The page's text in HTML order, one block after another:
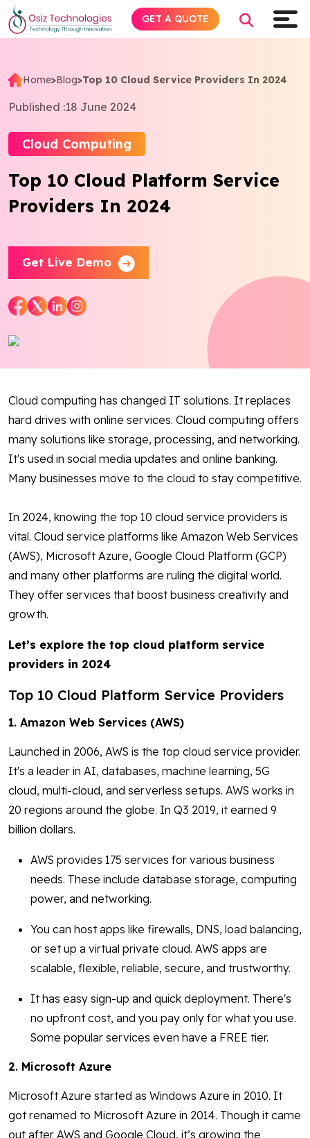
Home>Blog>Top 10 Cloud Service Providers In 2024
Published :18 June 2024
Cloud Computing
Top 10 Cloud Platform Service
Providers In 2024
Get Live Demo
Cloud computing has changed IT solutions. It replaces
hard drives with online services. Cloud computing offers
many solutions like storage, processing, and networking.
It's used in social media updates and online banking.
Many businesses move to the cloud to stay competitive.
In 2024, knowing the top 10 cloud service providers is
vital. Cloud service platforms like Amazon Web Services
(AWS), Microsoft Azure, Google Cloud Platform (GCP)
and many other platforms are ruling the digital world.
They offer services that boost business creativity and
growth.
Let’s explore the top cloud platform service
providers in 2024
Top 10 Cloud Platform Service Providers
1. Amazon Web Services (AWS)
Launched in 2006, AWS is the top cloud service provider.
It's a leader in AI, databases, machine learning, 5G
cloud, multi-cloud, and serverless setups. AWS works in
20 regions around the globe. In Q3 2019, it earned 9
billion dollars.
AWS provides 175 services for various business
needs. These include database storage, computing
power, and networking.
You can host apps like firewalls, DNS, load balancing,
or set up a virtual private cloud. AWS apps are
scalable, flexible, reliable, secure, and trustworthy.
It has easy sign-up and quick deployment. There's
no upfront cost, and you pay only for what you use.
Some popular services even have a FREE tier.
2. Microsoft Azure
Microsoft Azure started as Windows Azure in 2010. It
got renamed to Microsoft Azure in 2014. Though it came
out after AWS and Google Cloud, it’s growing the
GET A QUOTE
Explore AI
Products
Services
Insights
Industries
About
Contact Us
Works
FacebookTwitterYoutubeInstagramLinkedin